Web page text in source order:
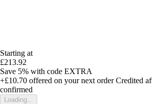
Starting at
£213.92
Save 5% with code EXTRA
+£10.70 offered on your next order Credited
confirmed
Loading...